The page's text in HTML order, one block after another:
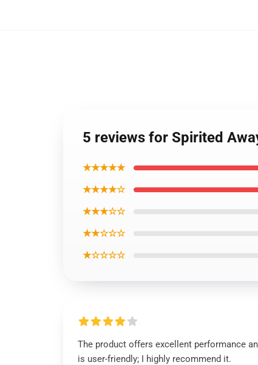
5 reviews for Spirited
★★★★★
★★★★☆
★★★☆☆
★★☆☆☆
★☆☆☆☆
The product offers excellent performance
is user-friendly; I highly recommend it.